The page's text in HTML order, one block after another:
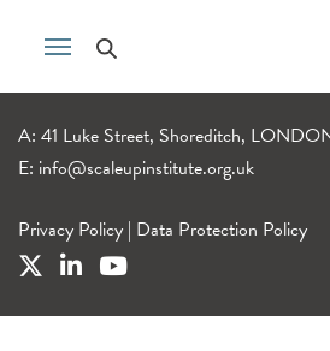
A: 41 Luke Street, Shoreditch,
E: info@scaleupinstitute.org.uk
Privacy Policy | Data Protection Policy